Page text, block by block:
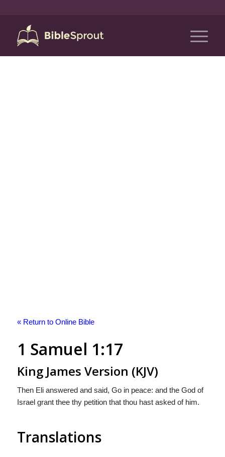
« Return to Online Bible
1 Samuel 1:17
King James Version (KJV)
Then Eli answered and said, Go in peace: and the God of
Israel grant thee thy petition that thou hast asked of him.
Translations